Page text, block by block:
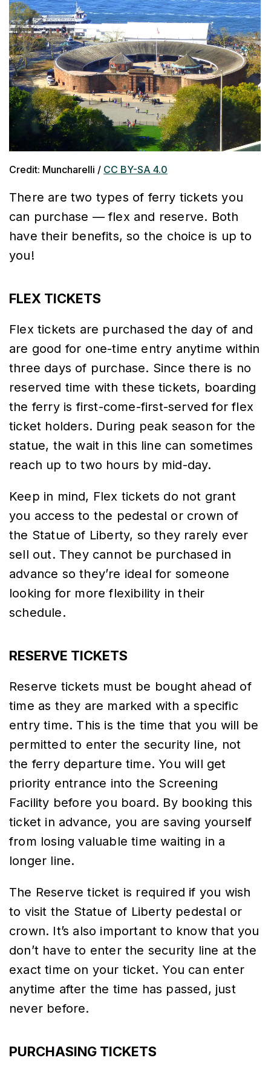
Credit: Muncharelli / CC BY-SA 4.0
There are two types of ferry tickets you
can purchase — flex and reserve. Both
have their benefits, so the choice is up to
you!
FLEX TICKETS
Flex tickets are purchased the day of and
are good for one-time entry anytime within
three days of purchase. Since there is no
reserved time with these tickets, boarding
the ferry is first-come-first-served for flex
ticket holders. During peak season for the
statue, the wait in this line can sometimes
reach up to two hours by mid-day.
Keep in mind, Flex tickets do not grant
you access to the pedestal or crown of
the Statue of Liberty, so they rarely ever
sell out. They cannot be purchased in
advance so they’re ideal for someone
looking for more flexibility in their
schedule.
RESERVE TICKETS
Reserve tickets must be bought ahead of
time as they are marked with a specific
entry time. This is the time that you will be
permitted to enter the security line, not
the ferry departure time. You will get
priority entrance into the Screening
Facility before you board. By booking this
ticket in advance, you are saving yourself
from losing valuable time waiting in a
longer line.
The Reserve ticket is required if you wish
to visit the Statue of Liberty pedestal or
crown. It’s also important to know that you
don’t have to enter the security line at the
exact time on your ticket. You can enter
anytime after the time has passed, just
never before.
PURCHASING TICKETS